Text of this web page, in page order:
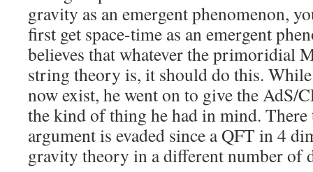
gravity as an emergent phenomenon,
first get space-time as an emergent
believes that whatever the primoridial
string theory is, it should do this. While
now exist, he went on to give the AdS/
the kind of thing he had in mind.
argument is evaded since a QFT in 4
gravity theory in a different number of